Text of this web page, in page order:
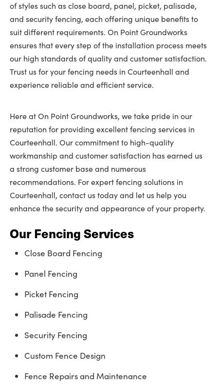
of styles such as close board, panel, picket, palisade,
and security fencing, each offering unique benefits to
suit different requirements. On Point Groundworks
ensures that every step of the installation process meets
our high standards of quality and customer satisfaction.
Trust us for your fencing needs in Courteenhall and
experience reliable and efficient service.
Here at On Point Groundworks, we take pride in our
reputation for providing excellent fencing services in
Courteenhall. Our commitment to high-quality
workmanship and customer satisfaction has earned us
a strong customer base and numerous
recommendations. For expert fencing solutions in
Courteenhall, contact us today and let us help you
enhance the security and appearance of your property.
Our Fencing Services
Close Board Fencing
Panel Fencing
Picket Fencing
Palisade Fencing
Security Fencing
Custom Fence Design
Fence Repairs and Maintenance